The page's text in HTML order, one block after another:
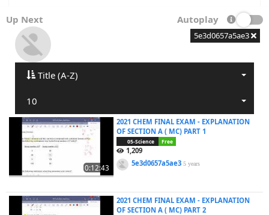
Up Next Autoplay
5e3d0657a5ae3
Title (A-Z)
10
0:12:43
2021 CHEM FINAL EXAM - EXPLANATION
OF SECTION A ( MC) PART 1
05-Science Free
1,209
5e3d0657a5ae35 years
2021 CHEM FINAL EXAM - EXPLANATION
OF SECTION A ( MC) PART 2